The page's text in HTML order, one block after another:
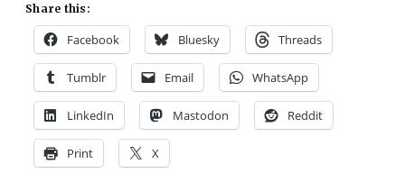
Share this:
Facebook Bluesky Threads
Tumblr Email WhatsApp
LinkedIn Mastodon Reddit
Print X